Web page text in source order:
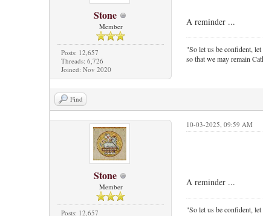
Stone
Member
Posts: 12,657
Threads: 6,726
Joined: Nov 2020
A reminder ...
"So let us be confident,
so that we may remain
Find
Stone
Member
Posts: 12,657
10-03-2025, 09:59 AM
A reminder ...
"So let us be confident,